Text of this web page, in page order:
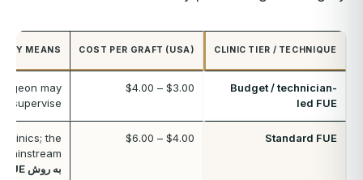
CLINIC TIER / TECHNIQUE
COST PER GRAFT (USA)
MEANS
Budget / technician-
led FUE
$3.00 – $4.00
may
supervise
Standard FUE
$4.00 – $6.00
clinics; the
mainstream
به روش FUE